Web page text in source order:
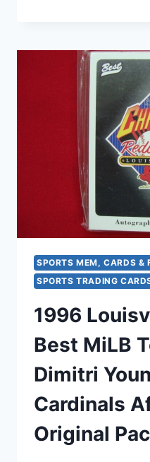
BASEBALL
CARDS
(86
TEAMS
ALL-
SPORTS MEM, CARDS &
SPORTS TRADING
1996
Best MiLB
Dimitri
Cardinals
Original